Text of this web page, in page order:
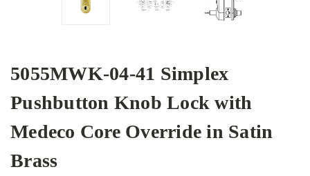
5055MWK-04-41 Simplex
Pushbutton Knob Lock with
Medeco Core Override in Satin
Brass